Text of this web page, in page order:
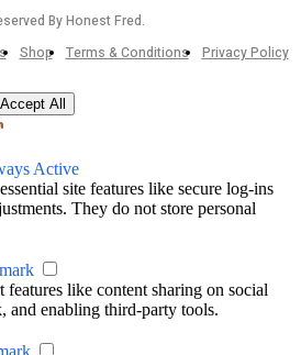
By Honest Fred.
Shop Terms & Conditions Privacy Policy
Accept All
Active
site features like secure log-ins
They do not store personal
like content sharing on social
and enabling third-party tools.